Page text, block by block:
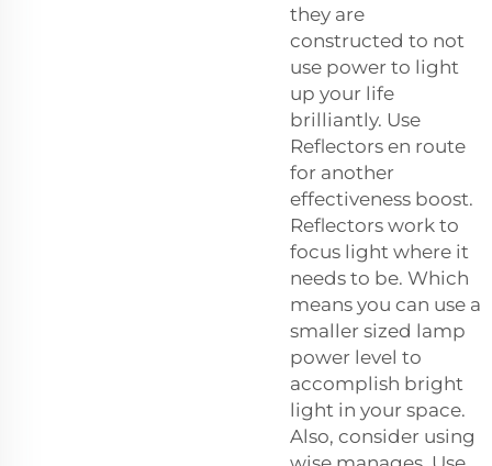
they are
constructed to not
use power to light
up your life
brilliantly. Use
Reflectors en route
for another
effectiveness boost.
Reflectors work to
focus light where it
needs to be. Which
means you can use a
smaller sized lamp
power level to
accomplish bright
light in your space.
Also, consider using